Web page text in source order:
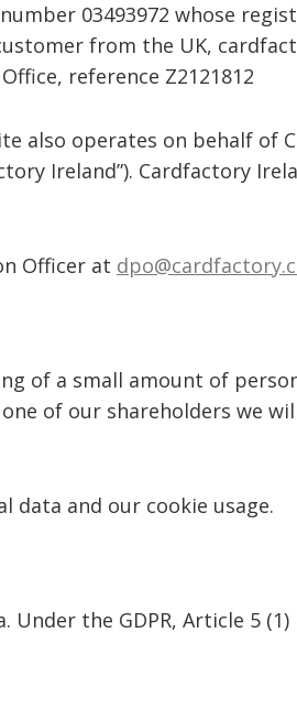
03493972 whose
from the UK,
reference Z2121812
also operates on behalf of
Ireland”). Cardfactory
Officer at
of a small amount of
of our shareholders we
data and our cookie usage.
the GDPR, Article 5